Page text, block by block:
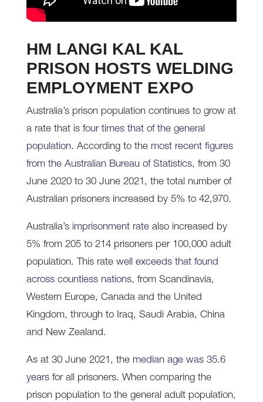
HM LANGI KAL KAL
PRISON HOSTS WELDING
EMPLOYMENT EXPO
Australia’s prison population continues to grow at
a rate that is four times that of the general
population. According to the most recent figures
from the Australian Bureau of Statistics, from 30
June 2020 to 30 June 2021, the total number of
Australian prisoners increased by 5% to 42,970.
Australia’s imprisonment ratealso increased by
5% from 205 to 214 prisoners per 100,000 adult
population. This rate well exceeds that found
across countless nations, from Scandinavia,
Western Europe, Canada and the United
Kingdom, through to Iraq, Saudi Arabia, China
and New Zealand.
As at 30 June 2021, the median age was 35.6
yearsfor all prisoners. When comparing the
prison population to the general adult population,